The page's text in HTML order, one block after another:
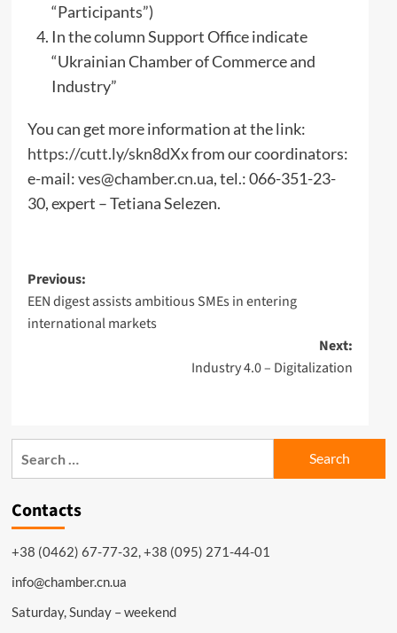
“Participants”)
In the column Support Office indicate
“Ukrainian Chamber of Commerce and
Industry”
You can get more information at the link:
https://cutt.ly/skn8dXxfrom our coordinators:
e-mail:ves@chamber.cn.ua, tel.: 066-351-23-
30, expert – Tetiana Selezen.
Post
navigation
Previous:
EEN digest assists ambitious SMEs in entering
international markets
Next:
Industry 4.0 – Digitalization
Contacts
+38 (0462) 67-77-32, +38 (095) 271-44-01
info@chamber.cn.ua
Saturday, Sunday – weekend